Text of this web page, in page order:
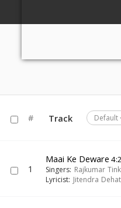
# Track Default
1
Maai Ke Deware
Singers: Rajkumar
Lyricist: Jitendra